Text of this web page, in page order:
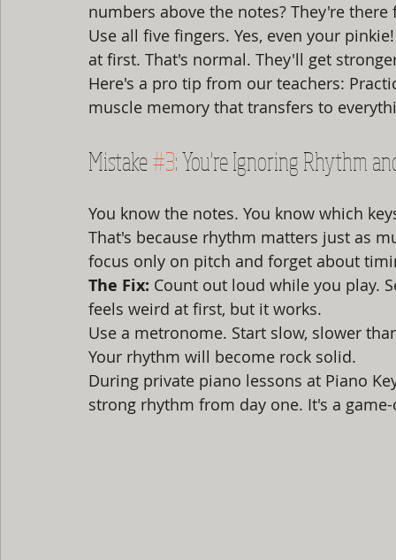
numbers above the notes? They're there
Use all five fingers. Yes, even your
at first. That's normal. They'll get
Here's a pro tip from our teachers:
muscle memory that transfers to
Mistake #3: You're Ignoring Rhythm
You know the notes. You know which
That's because rhythm matters just as
focus only on pitch and forget about
The Fix: Count out loud while you play.
feels weird at first, but it works.
Use a metronome. Start slow, slower
Your rhythm will become rock solid.
During private piano lessons at Piano
strong rhythm from day one. It's a